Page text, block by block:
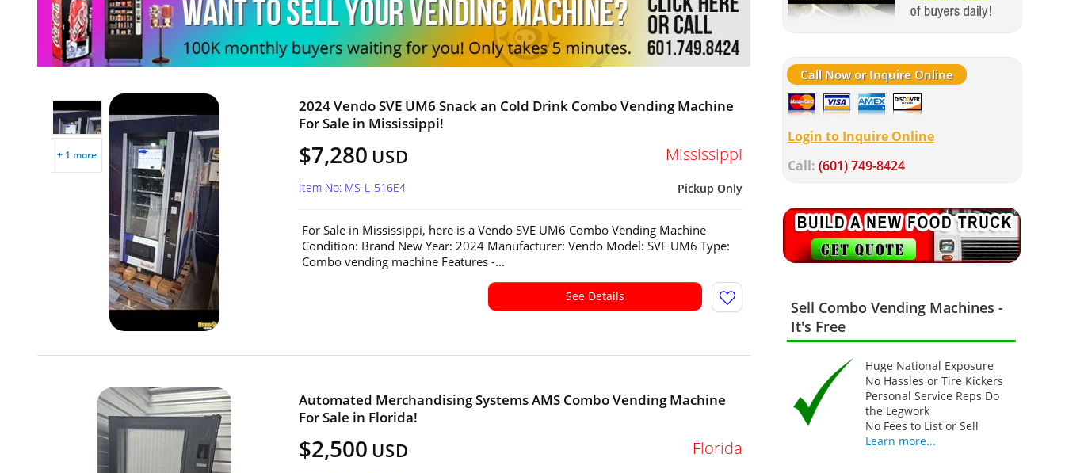
+ 1 more
2024 Vendo SVE UM6 Snack an Cold Drink Combo Vending Machine
For Sale in Mississippi!
$7,280 USD Mississippi
Pickup Only
Item No: MS-L-516E4
For Sale in Mississippi, here is a Vendo SVE UM6 Combo Vending Machine
Condition: Brand New Year: 2024 Manufacturer: Vendo Model: SVE UM6 Type:
Combo vending machine Features -...
See Details
Automated Merchandising Systems AMS Combo Vending Machine
For Sale in Florida!
$2,500 USD Florida
Call Now or Inquire Online
Login to Inquire Online
Call: (601) 749-8424
Sell Combo Vending Machines -
It's Free
Huge National Exposure
No Hassles or Tire Kickers
Personal Service Reps Do
the Legwork
No Fees to List or Sell
Learn more...